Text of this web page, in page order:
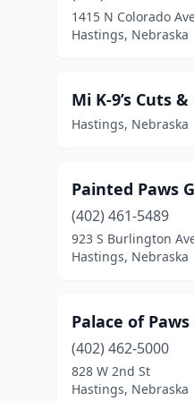
1415 N Colorado
Hastings, Nebraska
Mi K-9’s Cuts
Hastings, Nebraska
Painted Paws
(402) 461-5489
923 S Burlington
Hastings, Nebraska
Palace of
(402) 462-5000
828 W 2nd St
Hastings, Nebraska